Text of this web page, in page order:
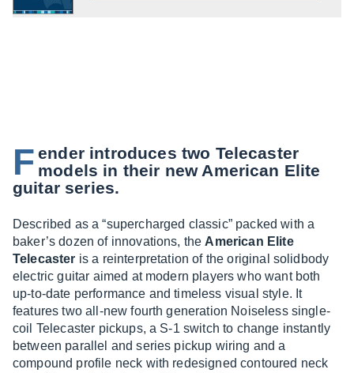
F ender introduces two Telecaster
models in their new American Elite
guitar series.
Described as a “supercharged classic” packed with a
baker’s dozen of innovations, the American Elite
Telecaster is a reinterpretation of the original solidbody
electric guitar aimed at modern players who want both
up-to-date performance and timeless visual style. It
features two all-new fourth generation Noiseless single-
coil Telecaster pickups, a S-1 switch to change instantly
between parallel and series pickup wiring and a
compound profile neck with redesigned contoured neck